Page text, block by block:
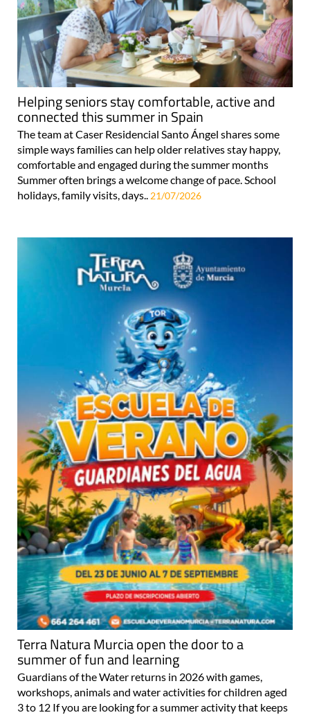
Helping seniors stay comfortable, active and
connected this summer in Spain
The team at Caser Residencial Santo Ángel shares some
simple ways families can help older relatives stay happy,
comfortable and engaged during the summer months
Summer often brings a welcome change of pace. School
holidays, family visits, days.. 21/07/2026
Terra Natura Murcia open the door to a
summer of fun and learning
Guardians of the Water returns in 2026 with games,
workshops, animals and water activities for children aged
3 to 12 If you are looking for a summer activity that keeps